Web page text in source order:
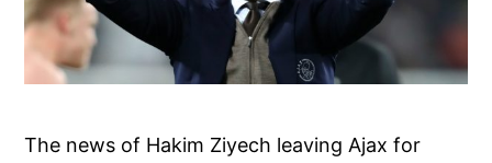
The news of Hakim Ziyech leaving Ajax for